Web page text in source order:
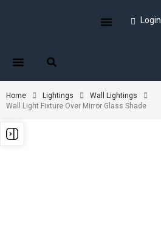
Login
Home Lightings
Wall Lightings
Wall Light Fixture Over Mirror Glass Shade